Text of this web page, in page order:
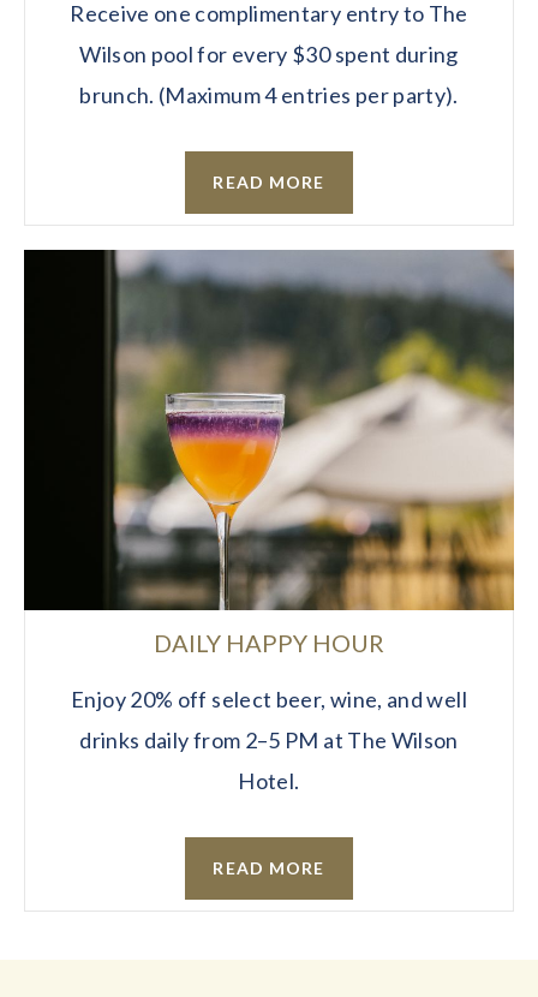
Receive one complimentary entry to The
Wilson pool for every $30 spent during
brunch. (Maximum 4 entries per party).
READ MORE
DAILY HAPPY HOUR
Enjoy 20% off select beer, wine, and well
drinks daily from 2–5 PM at The Wilson
Hotel.
READ MORE